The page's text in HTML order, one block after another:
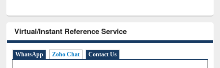
Virtual/Instant Reference Service
WhatsApp Zoho Chat Contact Us